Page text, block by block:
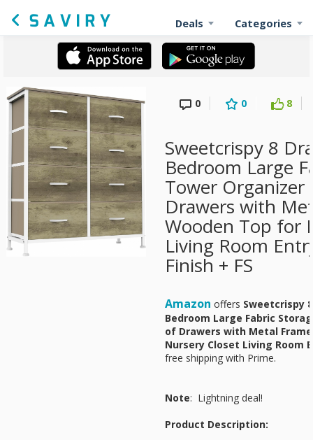
Deals Categories
0 0 8
Sweetcrispy 8
Bedroom Large
Tower Organizer
Drawers with
Wooden Top for
Living Room
Finish + FS
Amazon offers Sweetcrispy
Bedroom Large Fabric
of Drawers with Metal
Nursery Closet Living Room
free shipping with Prime.
Note: Lightning deal!
Product Description: